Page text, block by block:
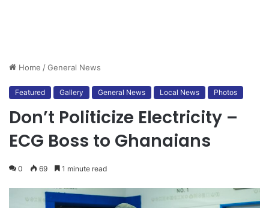
Home /General News
Featured Gallery General News Local News Photos
Don’t Politicize Electricity –
ECG Boss to Ghanaians
0 69 1 minute read